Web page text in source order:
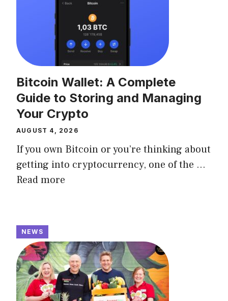
Bitcoin Wallet: A Complete
Guide to Storing and Managing
Your Crypto
AUGUST 4, 2026
If you own Bitcoin or you’re thinking about
getting into cryptocurrency, one of the ...
Read more
NEWS